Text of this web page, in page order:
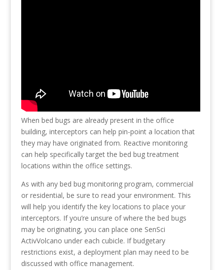
When bed bugs are already present in the office
building, interceptors can help pin-point a location that
they may have originated from. Reactive monitoring
can help specifically target the bed bug treatment
locations within the office settings.
As with any bed bug monitoring program, commercial
or residential, be sure to read your environment. This
will help you identify the key locations to place your
interceptors. If you’re unsure of where the bed bugs
may be originating, you can place one SenSci
ActivVolcano under each cubicle. If budgetary
restrictions exist, a deployment plan may need to be
discussed with office management.